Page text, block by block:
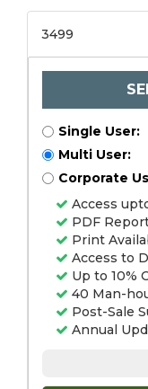
3499
Single User:
Multi User:
Corporate
Access
PDF
Print
Access to
Up to 10%
40 Man-
Post-Sale
Annual